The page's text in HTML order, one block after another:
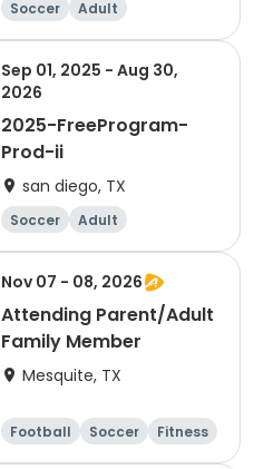
Soccer Adult
Sep 01, 2025 - Aug 30,
2026
2025-FreeProgram-
Prod-ii
san diego, TX
Soccer Adult
Nov 07 - 08, 2026
Attending Parent/Adult
Family Member
Mesquite, TX
Football Soccer
Fitness
Gymnastics